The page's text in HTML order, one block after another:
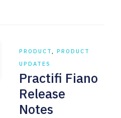
PRODUCT,PRODUCT
UPDATES
Practifi Fiano
Release
Notes